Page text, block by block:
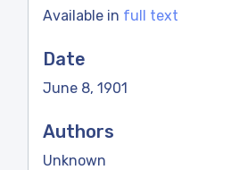
Available in full text
Date
June 8, 1901
Authors
Unknown